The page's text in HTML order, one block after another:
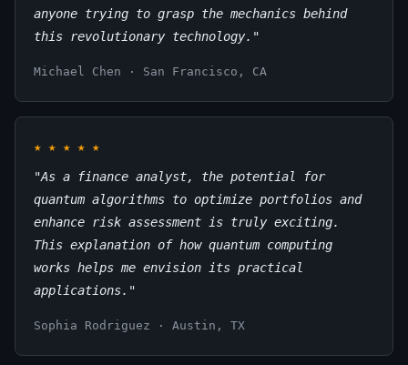
anyone trying to grasp the mechanics behind
this revolutionary technology."
Michael Chen · San Francisco, CA
★ ★ ★ ★ ★
"As a finance analyst, the potential for
quantum algorithms to optimize portfolios and
enhance risk assessment is truly exciting.
This explanation of how quantum computing
works helps me envision its practical
applications."
Sophia Rodriguez · Austin, TX